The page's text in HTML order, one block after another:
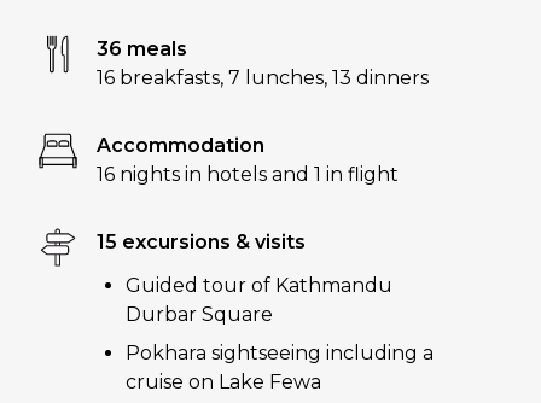
36 meals
16 breakfasts, 7 lunches, 13 dinners
Accommodation
16 nights in hotels and 1 in flight
15 excursions & visits
Guided tour of Kathmandu
Durbar Square
Pokhara sightseeing including a
cruise on Lake Fewa